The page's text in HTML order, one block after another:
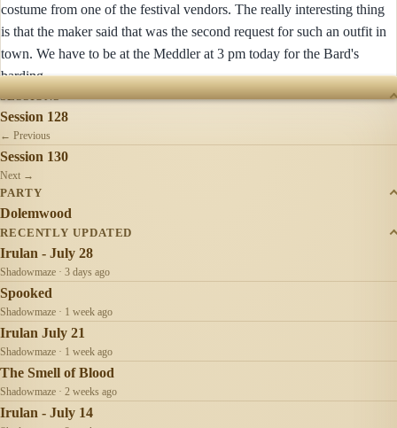
costume from one of the festival vendors. The really interesting thing
is that the maker said that was the second request for such an outfit in
town. We have to be at the Meddler at 3 pm today for the Bard's
barding...
SESSIONS
Session 128
← Previous
Session 130
Next →
PARTY
Dolemwood
RECENTLY UPDATED
Irulan - July 28
Shadowmaze · 3 days ago
Spooked
Shadowmaze · 1 week ago
Irulan July 21
Shadowmaze · 1 week ago
The Smell of Blood
Shadowmaze · 2 weeks ago
Irulan - July 14